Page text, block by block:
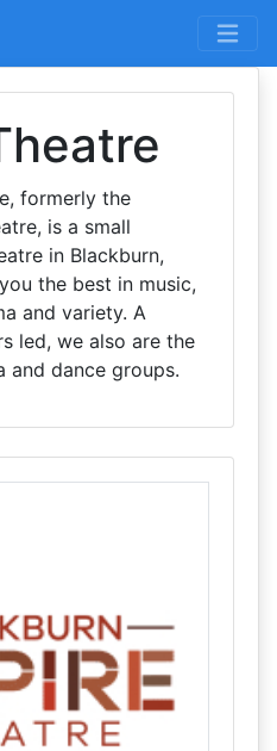
formerly the
is a small
in Blackburn,
the best in music,
and variety. A
led, we also are the
and dance groups.